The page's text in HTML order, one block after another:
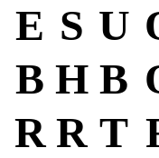
E S U
B H B
R R T